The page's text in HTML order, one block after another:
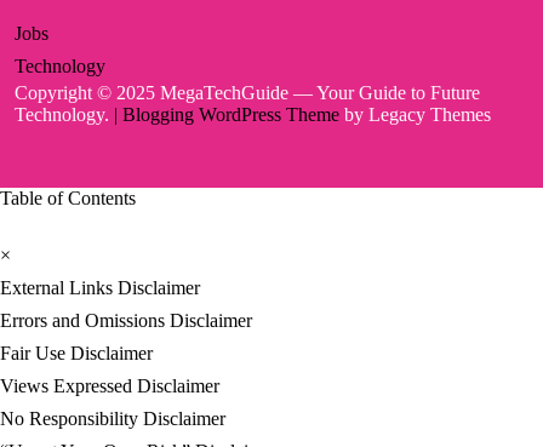
Jobs
Technology
Copyright © 2025 MegaTechGuide — Your Guide to Future
Technology. | Blogging WordPress Theme by Legacy Themes
Table of Contents
×
External Links Disclaimer
Errors and Omissions Disclaimer
Fair Use Disclaimer
Views Expressed Disclaimer
No Responsibility Disclaimer